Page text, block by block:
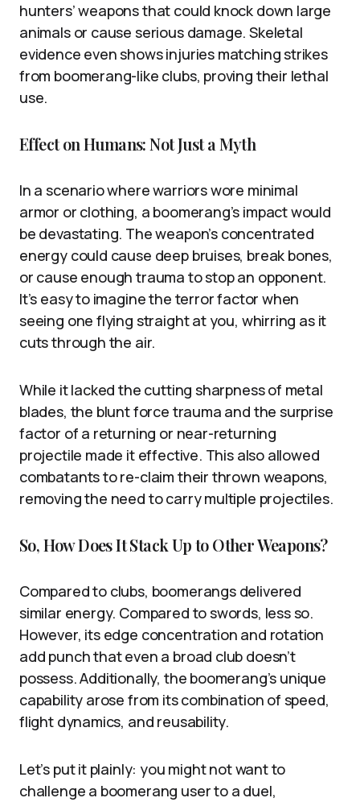
hunters’ weapons that could knock down large
animals or cause serious damage. Skeletal
evidence even shows injuries matching strikes
from boomerang-like clubs, proving their lethal
use.
Effect on Humans: Not Just a Myth
In a scenario where warriors wore minimal
armor or clothing, a boomerang’s impact would
be devastating. The weapon’s concentrated
energy could cause deep bruises, break bones,
or cause enough trauma to stop an opponent.
It’s easy to imagine the terror factor when
seeing one flying straight at you, whirring as it
cuts through the air.
While it lacked the cutting sharpness of metal
blades, the blunt force trauma and the surprise
factor of a returning or near-returning
projectile made it effective. This also allowed
combatants to re-claim their thrown weapons,
removing the need to carry multiple projectiles.
So, How Does It Stack Up to Other Weapons?
Compared to clubs, boomerangs delivered
similar energy. Compared to swords, less so.
However, its edge concentration and rotation
add punch that even a broad club doesn’t
possess. Additionally, the boomerang’s unique
capability arose from its combination of speed,
flight dynamics, and reusability.
Let’s put it plainly: you might not want to
challenge a boomerang user to a duel,